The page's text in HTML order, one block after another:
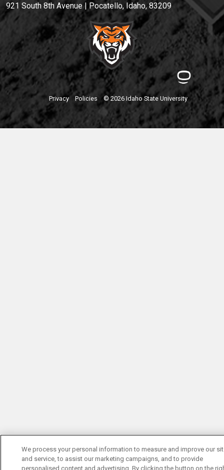
921 South 8th Avenue | Pocatello, Idaho, 83209
Privacy Policies © 2026 Idaho State University
We process your personal information to measure and improve our
and service, to assist our marketing campaigns, and to provide
personalised content and advertising. By clicking the button on the